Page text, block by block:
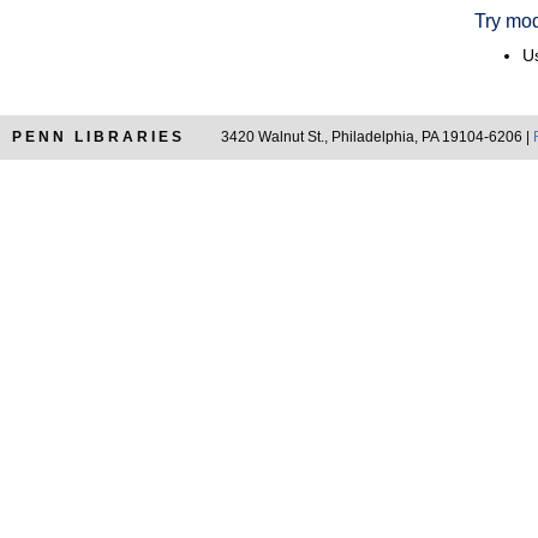
Try
PENN LIBRARIES 3420 Walnut St., Philadelphia, PA 19104-6206 |